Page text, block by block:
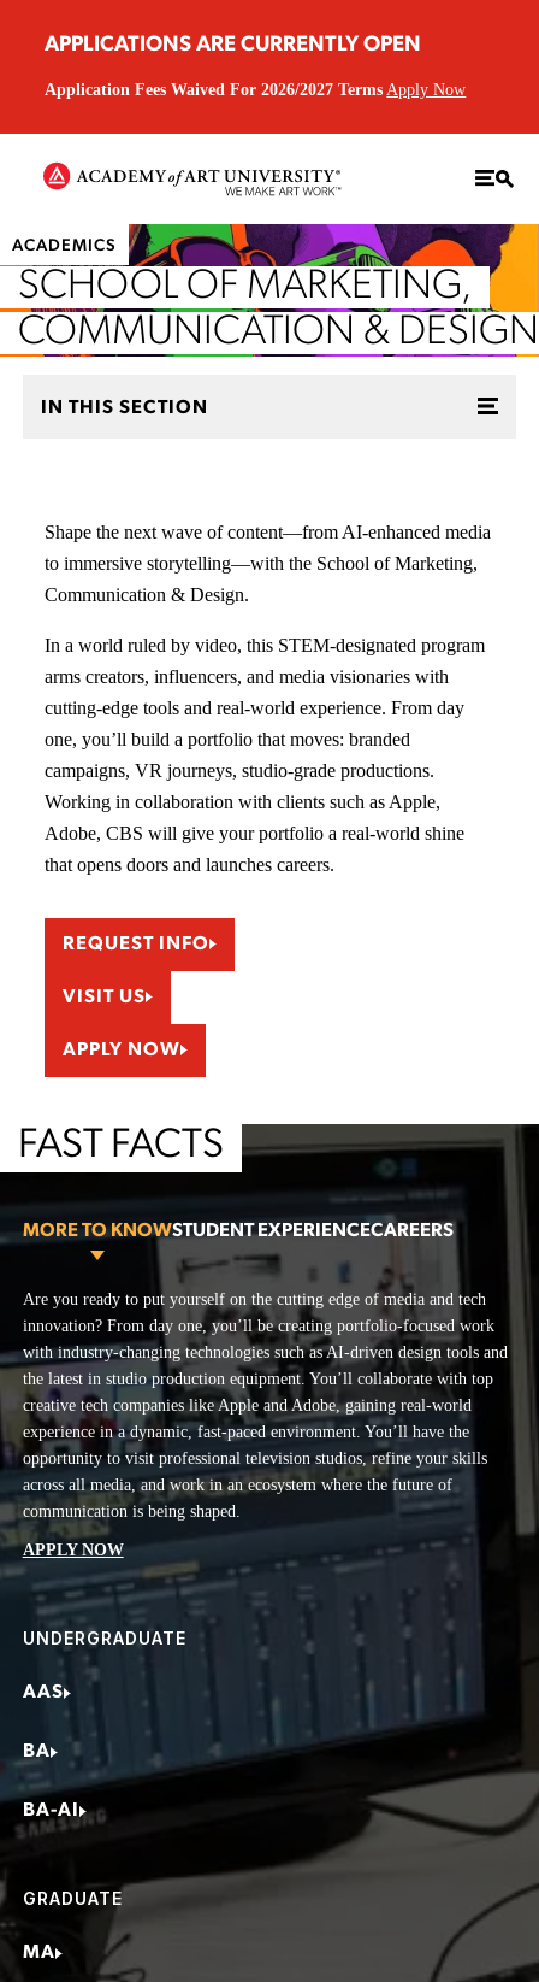
APPLICATIONS ARE CURRENTLY OPEN
Application Fees Waived For 2026/2027 Terms Apply Now
ACADEMICS
SCHOOL OF MARKETING,
COMMUNICATION & DESIGN
IN THIS SECTION
Shape the next wave of content—from AI-enhanced media
to immersive storytelling—with the School of Marketing,
Communication & Design.
In a world ruled by video, this STEM-designated program
arms creators, influencers, and media visionaries with
cutting-edge tools and real-world experience. From day
one, you’ll build a portfolio that moves: branded
campaigns, VR journeys, studio-grade productions.
Working in collaboration with clients such as Apple,
Adobe, CBS will give your portfolio a real-world shine
that opens doors and launches careers.
REQUEST INFO
VISIT US
APPLY NOW
FAST FACTS
MORE TO KNOWSTUDENT EXPERIENCECAREERS
More To Know
Are you ready to put yourself on the cutting edge of media and tech
innovation? From day one, you’ll be creating portfolio-focused work
with industry-changing technologies such as AI-driven design tools and
the latest in studio production equipment. You’ll collaborate with top
creative tech companies like Apple and Adobe, gaining real-world
experience in a dynamic, fast-paced environment. You’ll have the
opportunity to visit professional television studios, refine your skills
across all media, and work in an ecosystem where the future of
communication is being shaped.
APPLY NOW
UNDERGRADUATE
AAS
BA
BA-AI
GRADUATE
MA
The artistic and cultural hub of San Francisco allows you to thrive in a
vibrant community of creatives from across disciplines. You’ll produce
your own work, collaborate with peers, and be surrounded by
innovators in one of the most exciting cities for media and technology.
Our unique blend of academic rigor and industry partnerships ensures
you’ll graduate with a dynamic portfolio or reel, and the expertise and
connections needed to excel professionally.
The School of Marketing, Communication and Design prepares you to
lead in a shifting media landscape—where brand storytellers,
journalists, and AI-driven creators shape content that flows across every
platform.
Digital Content Producer
Host/Anchor
Multimedia Journalist
Radio/Podcast Personality
Social Media Manager
Video Producer/Editor
Influencer